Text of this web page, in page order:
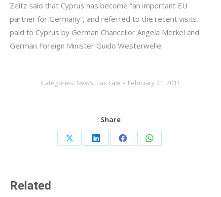
Zeitz said that Cyprus has become ”an important EU
partner for Germany”, and referred to the recent visits
paid to Cyprus by German Chancellor Angela Merkel and
German Foreign Minister Guido Westerwelle.
Categories: News, Tax Law February 21, 2011
Share
Share Share Share Share
Related